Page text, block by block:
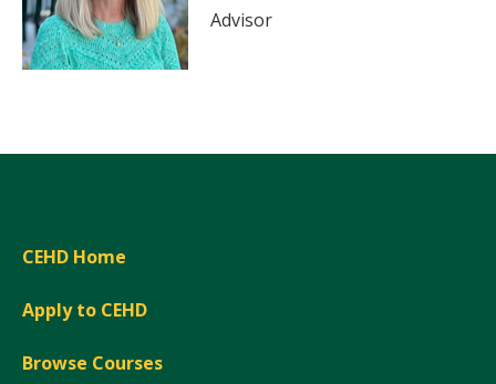
Advisor
CEHD Home
Apply to CEHD
Browse Courses